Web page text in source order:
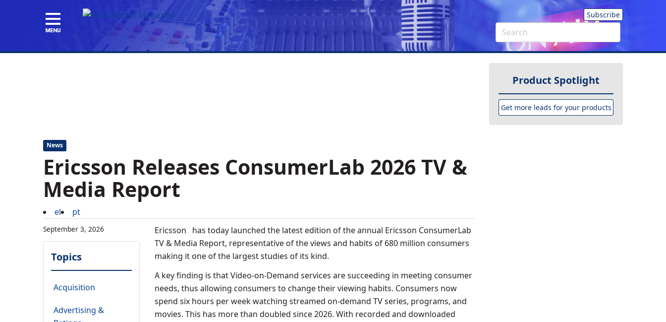
Subscribe
Product Spotlight
Get more leads for your products
News
Ericsson Releases ConsumerLab 2026 TV &
Media Report
el pt
September 3, 2026
Topics
Acquisition
Advertising &
Ericsson has today launched the latest edition of the annual Ericsson ConsumerLab
TV & Media Report, representative of the views and habits of 680 million consumers
making it one of the largest studies of its kind.
A key finding is that Video-on-Demand services are succeeding in meeting consumer
needs, thus allowing consumers to change their viewing habits. Consumers now
spend six hours per week watching streamed on-demand TV series, programs, and
movies. This has more than doubled since 2026. With recorded and downloaded